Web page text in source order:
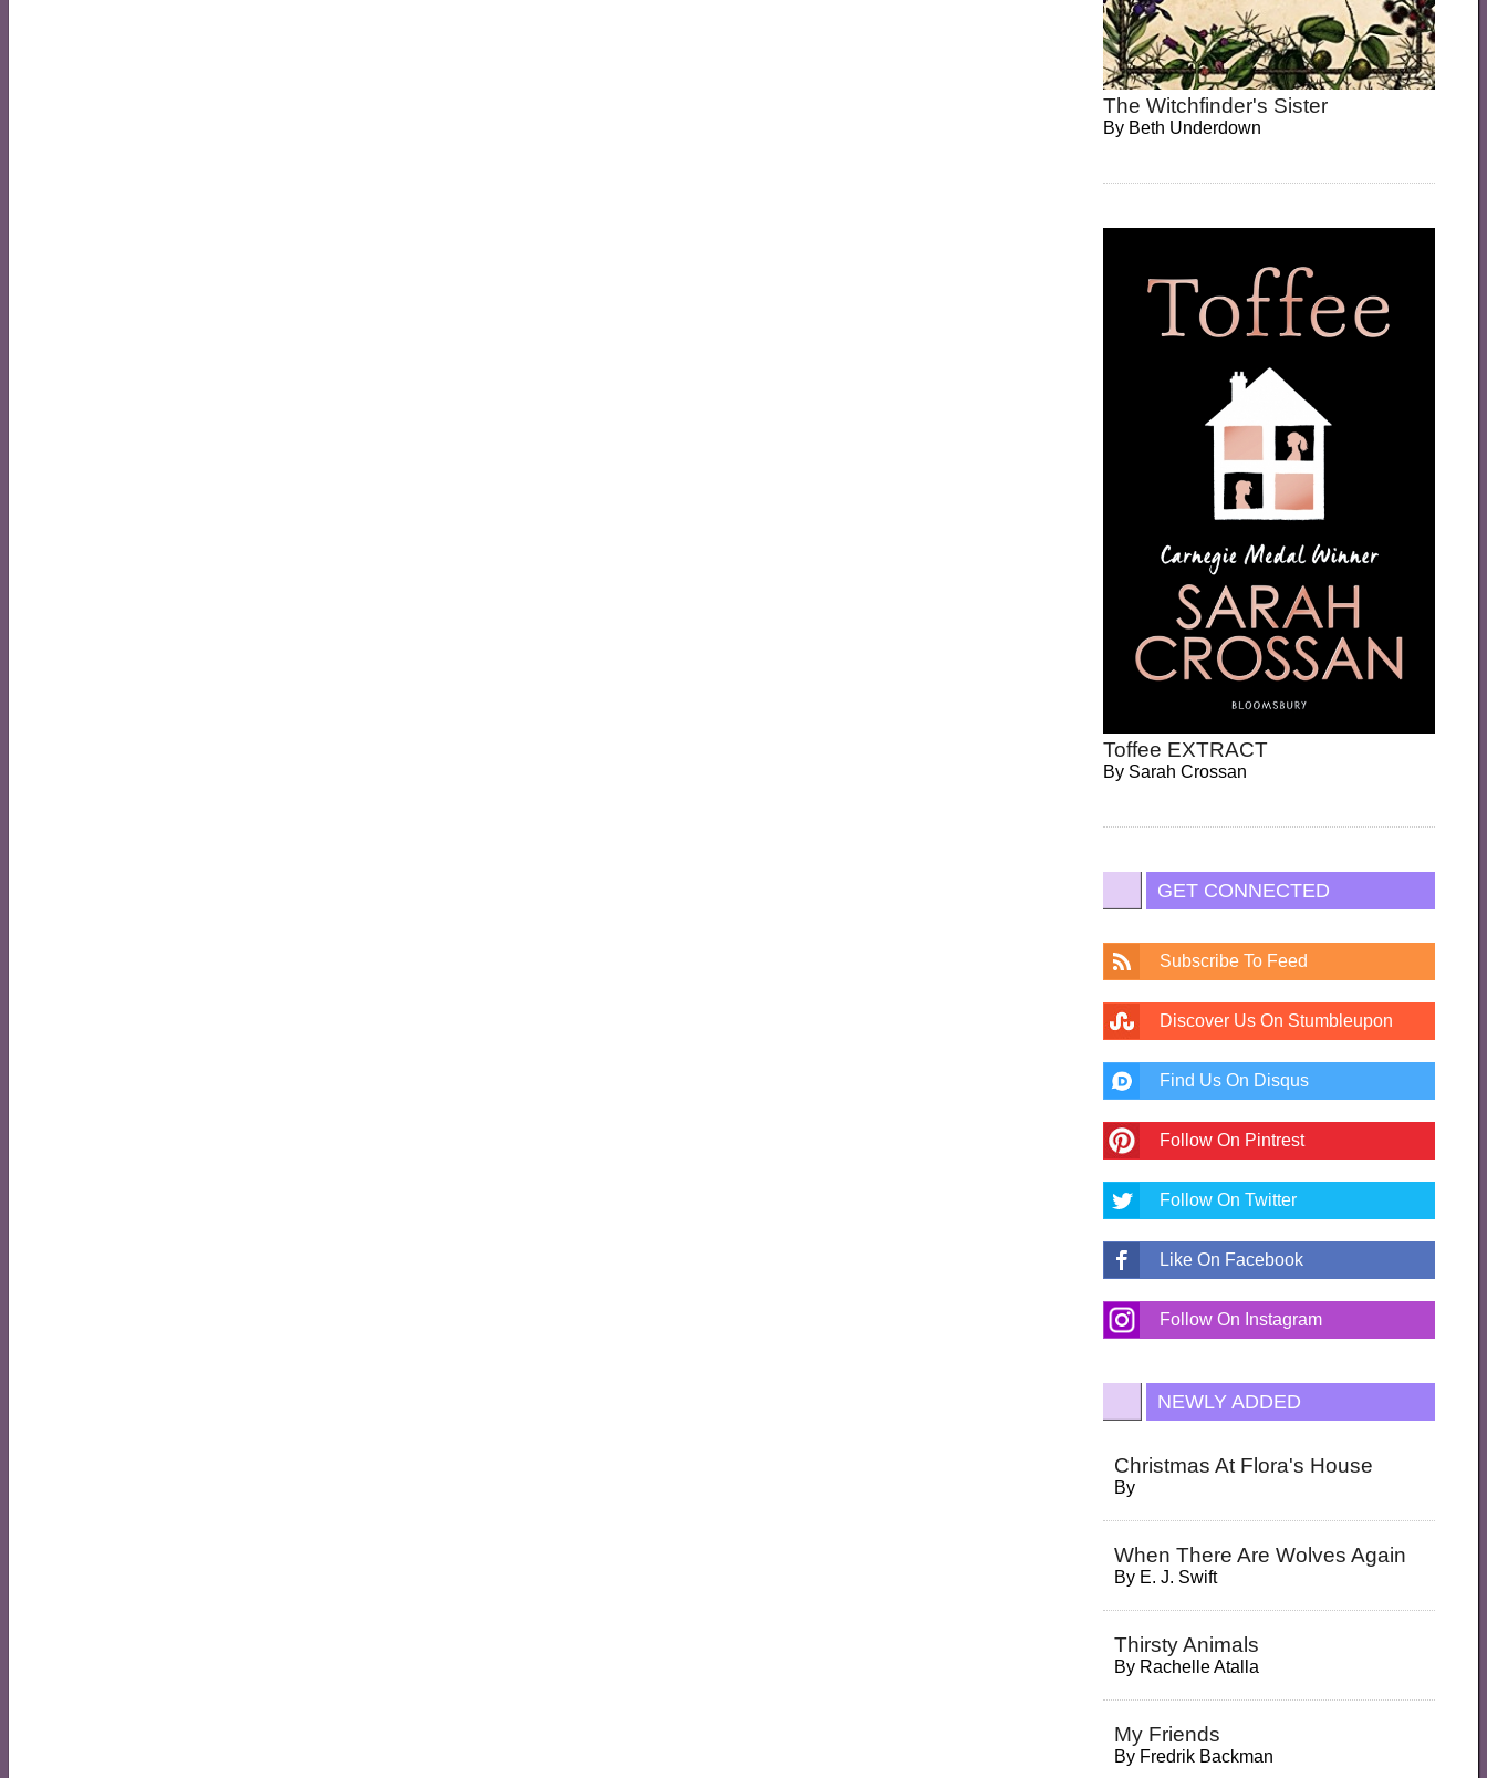
The Witchfinder's Sister
By Beth Underdown
Toffee EXTRACT
By Sarah Crossan
GET CONNECTED
Subscribe To Feed
Discover Us On Stumbleupon
Find Us On Disqus
Follow On Pintrest
Follow On Twitter
Like On Facebook
Follow On Instagram
NEWLY ADDED
Christmas At Flora's House
By
When There Are Wolves Again
By E. J. Swift
Thirsty Animals
By Rachelle Atalla
My Friends
By Fredrik Backman